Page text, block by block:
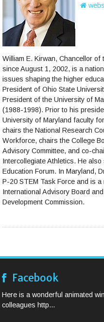
William E. Kirwan, Chancellor
since August 1, 2002, is a
issues shaping the higher
President of Ohio State
President of the University of
(1988-1998). Prior to his
University of Maryland faculty
chairs the National Research
Workforce, chairs the College
Advisory Committee, and co-
Intercollegiate Athletics. He
Education Forum. In Maryland,
P-20 STEM Task Force and is
International Advisory Board
Development Commission.
Facebook
Here is a wonderful animated
colleagues http...